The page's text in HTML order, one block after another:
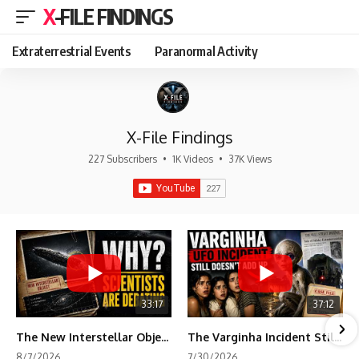
X-FILE FINDINGS
Extraterrestrial Events Paranormal Activity
X-File Findings
227 Subscribers • 1K Videos • 37K Views
33:17
The New Interstellar Object That's Dividing Scientists
37:12
The Varginha Incident Still Contains One Piece of Evidence Nobody Agrees On